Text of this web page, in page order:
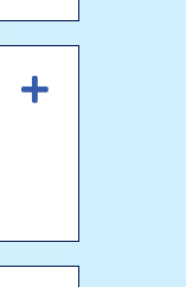
Expand